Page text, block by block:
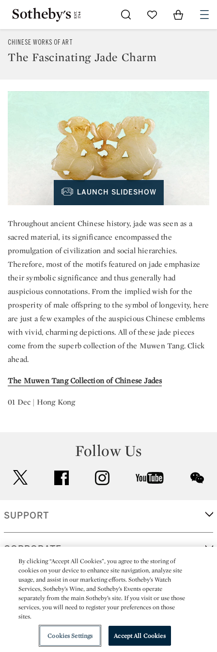
Go to My Favorites
Items in
CHINESE WORKS OF ART
The Fascinating Jade Charm
LAUNCH SLIDESHOW
Throughout ancient Chinese history, jade was seen as a
sacred material, its significance encompassed the
promulgation of civilization and social hierarchies.
Therefore, most of the motifs featured on jade emphasize
their symbolic significance and thus generally had
auspicious connotations. From the implied wish for the
prosperity of male offspring to the symbol of longevity, here
are just a few examples of the auspicious Chinese emblems
with vivid, charming depictions. All of these jade pieces
come from the superb collection of the Muwen Tang. Click
ahead.
The Muwen Tang Collection of Chinese Jades
01 Dec | Hong Kong
Follow Us
facebook instagram youtube
SUPPORT
CORPORATE
MORE...
All alcoholic beverage sales in New York are made solely by
Sotheby's Wine (NEW L1046028)
By clicking “Accept All Cookies”, you agree to the storing of
cookies on your device to enhance site navigation, analyze site
usage, and assist in our marketing efforts. Sotheby’s Watch
Services, Sotheby’s Wine, and Sotheby’s Events operate
separately from the main Sotheby’s site. If you visit or use those
services, you will need to register your preferences on those
sites.
Cookies Settings Accept All Cookies